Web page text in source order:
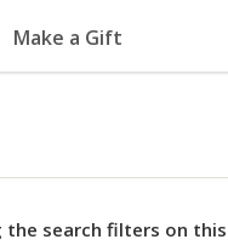
Make a Gift
search filters on